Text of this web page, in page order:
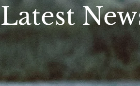
Latest